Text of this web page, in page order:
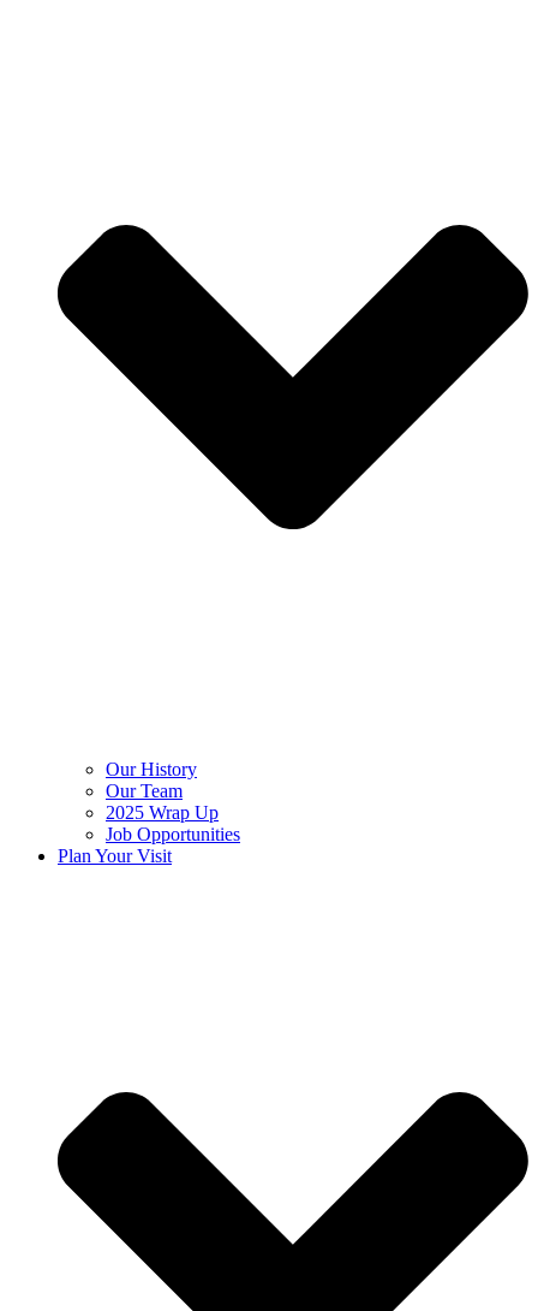
Our History
Our Team
2025 Wrap Up
Job Opportunities
Plan Your Visit